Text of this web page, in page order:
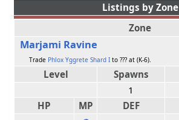
Listings by Zone
Zone
Marjami Ravine
Trade Phlox Yggrete Shard I to ??? at (K-6).
Level Spawns
1
HP
MP DEF